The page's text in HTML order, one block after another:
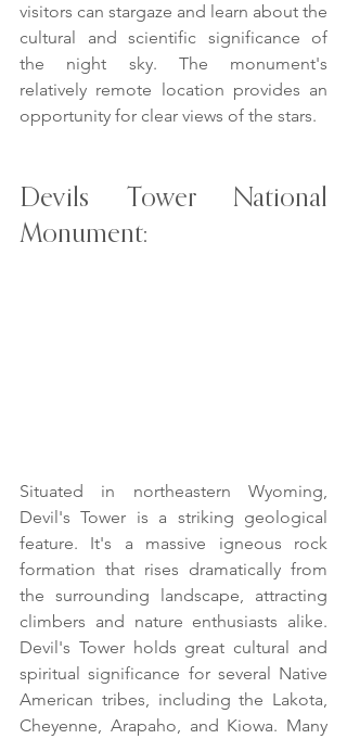
visitors can stargaze and learn about the
cultural and scientific significance of
the night sky. The monument's
relatively remote location provides an
opportunity for clear views of the stars.
Devils Tower National
Monument:
Situated in northeastern Wyoming,
Devil's Tower is a striking geological
feature. It's a massive igneous rock
formation that rises dramatically from
the surrounding landscape, attracting
climbers and nature enthusiasts alike.
Devil's Tower holds great cultural and
spiritual significance for several Native
American tribes, including the Lakota,
Cheyenne, Arapaho, and Kiowa. Many